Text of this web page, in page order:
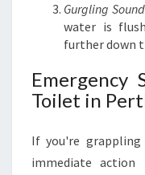
Gurgling
water is
further down
Emergency
Toilet in
If you're
immediate